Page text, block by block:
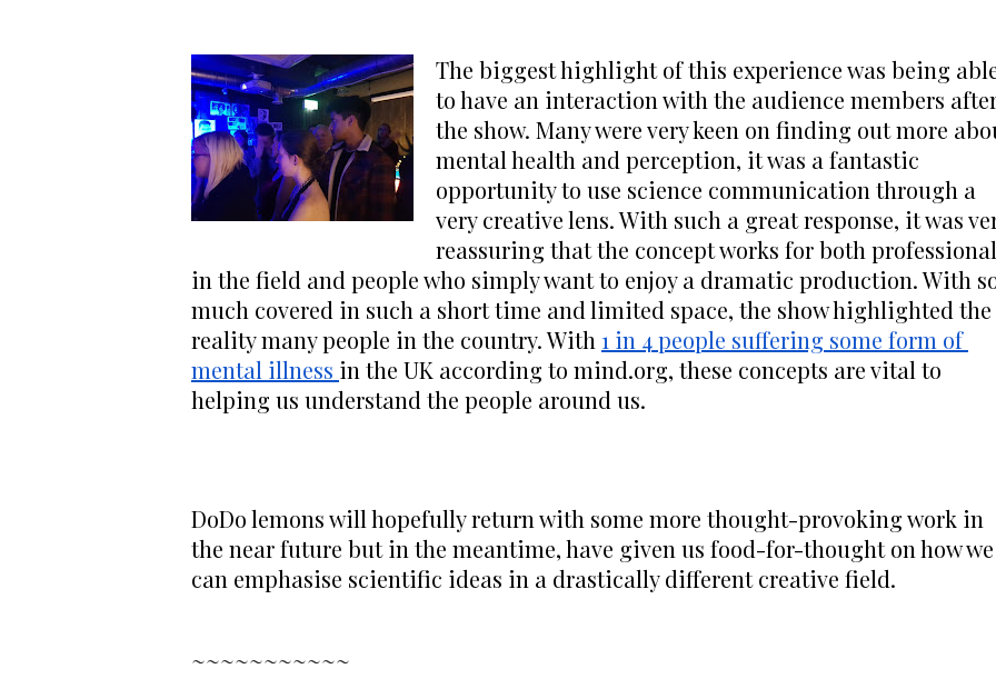
The biggest highlight of this experience was being
to have an interaction with the audience members
the show. Many were very keen on finding out more
mental health and perception, it was a fantastic
opportunity to use science communication through a
very creative lens. With such a great response, it was
reassuring that the concept works for both
in the field and people who simply want to enjoy a dramatic production. With
much covered in such a short time and limited space, the show highlighted the
reality many people in the country. With 1 in 4 people suffering some form of
mental illness in the UK according to mind.org, these concepts are vital to
helping us understand the people around us.
DoDo lemons will hopefully return with some more thought-provoking work in
the near future but in the meantime, have given us food-for-thought on how we
can emphasise scientific ideas in a drastically different creative field.
~~~~~~~~~~~